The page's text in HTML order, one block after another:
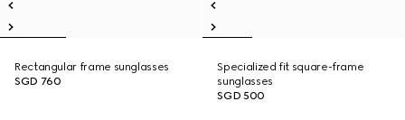
Rectangular frame sunglasses
SGD 760
Specialized fit square-frame
sunglasses
SGD 500